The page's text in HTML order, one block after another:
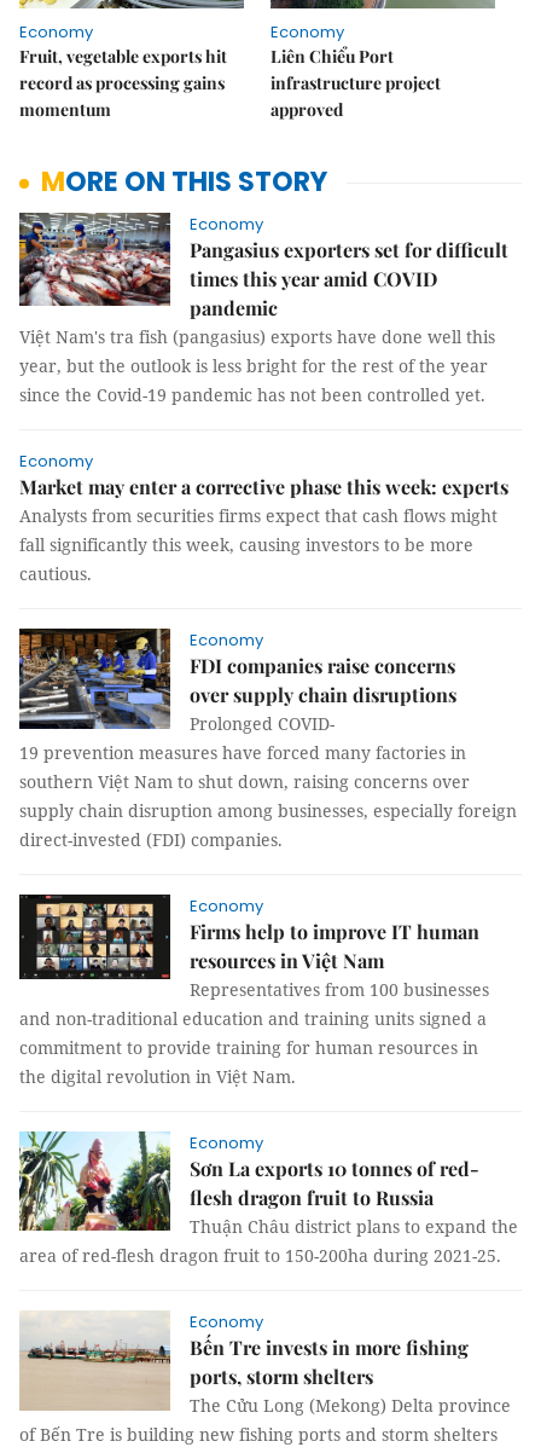
Economy
Fruit, vegetable exports hit
record as processing gains
momentum
Economy
Liên Chiểu Port
infrastructure project
approved
MORE ON THIS STORY
Economy
Pangasius exporters set for difficult
times this year amid COVID
pandemic
Việt Nam's tra fish (pangasius) exports have done well this
year, but the outlook is less bright for the rest of the year
since the Covid-19 pandemic has not been controlled yet.
Economy
Market may enter a corrective phase this week: experts
Analysts from securities firms expect that cash flows might
fall significantly this week, causing investors to be more
cautious.
Economy
FDI companies raise concerns
over supply chain disruptions ​​​​​​​
Prolonged COVID-
19 prevention measures have forced many factories in
southern Việt Nam to shut down, raising concerns over
supply chain disruption among businesses, especially foreign
direct-invested (FDI) companies.
Economy
Firms help to improve IT human
resources in Việt Nam
Representatives from 100 businesses
and non-traditional education and training units signed a
commitment to provide training for human resources in
the digital revolution in Việt Nam.
Economy
Sơn La exports 10 tonnes of red-
flesh dragon fruit to Russia
Thuận Châu district plans to expand the
area of red-flesh dragon fruit to 150-200ha during 2021-25.
Economy
Bến Tre invests in more fishing
ports, storm shelters
The Cửu Long (Mekong) Delta province
of Bến Tre is building new fishing ports and storm shelters